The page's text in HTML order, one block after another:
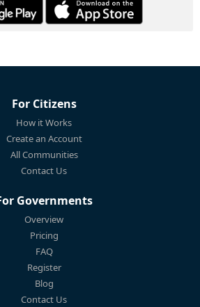
For Citizens
How it Works
Create an Account
All Communities
Contact Us
Governments
Overview
Pricing
FAQ
Register
Blog
Contact Us